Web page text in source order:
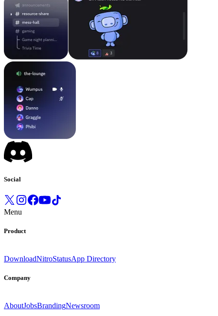
Social
Menu
Product
DownloadNitroStatusApp Directory
Company
AboutJobsBrandingNewsroom